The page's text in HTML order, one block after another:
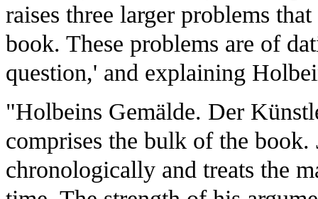
raises three larger problems
book. These problems are of
question,' and explaining
"Holbeins Gemälde. Der
comprises the bulk of the book.
chronologically and treats the